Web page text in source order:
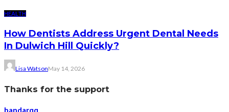
HEALTH
How Dentists Address Urgent Dental Needs
In Dulwich Hill Quickly?
Lisa WatsonMay 14, 2026
Thanks for the support
bandarqq